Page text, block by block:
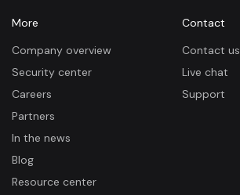
More
Company overview
Security center
Careers
Partners
In the news
Blog
Resource center
Contact
Contact us
Live chat
Support